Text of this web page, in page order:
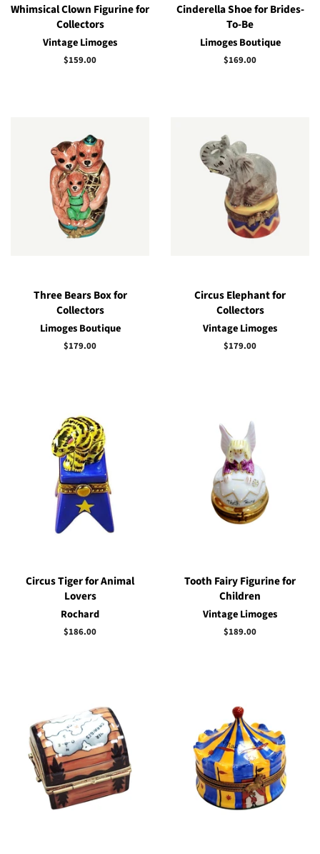
Whimsical Clown Figurine for
Collectors
Vintage Limoges
Regular
$159.00
Cinderella Shoe for Brides-
To-Be
Limoges Boutique
Regular
$169.00
Three Bears Box for
Collectors
Limoges Boutique
Regular
$179.00
Circus Elephant for
Collectors
Vintage Limoges
Regular
$179.00
Circus Tiger for Animal
Lovers
Rochard
Regular
$186.00
Tooth Fairy Figurine for
Children
Vintage Limoges
Regular
$189.00